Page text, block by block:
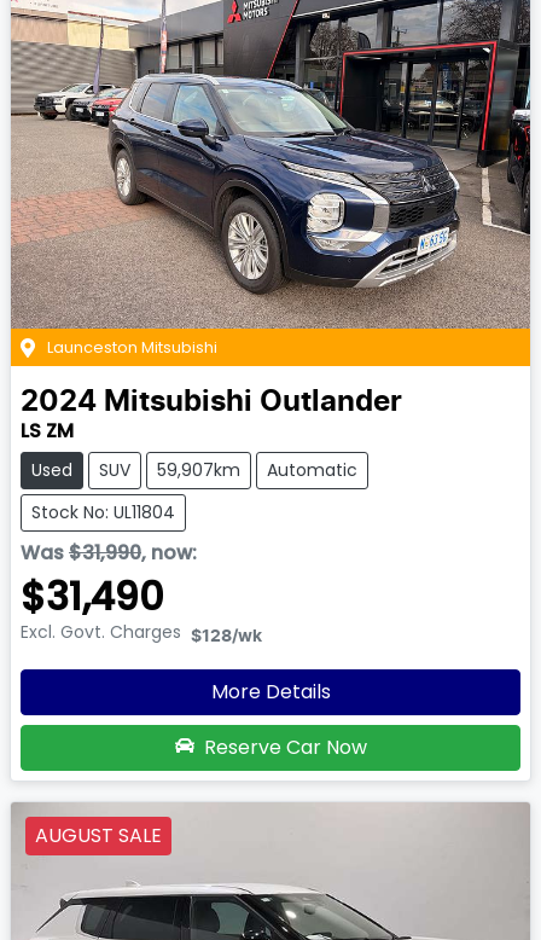
Launceston Mitsubishi
2024 Mitsubishi Outlander
LS ZM
Used SUV 59,907km
Automatic
Stock No: UL11804
Was$31,990, now:
$31,490
Excl. Govt. Charges $128/wk
More Details
Reserve Car Now
AUGUST SALE